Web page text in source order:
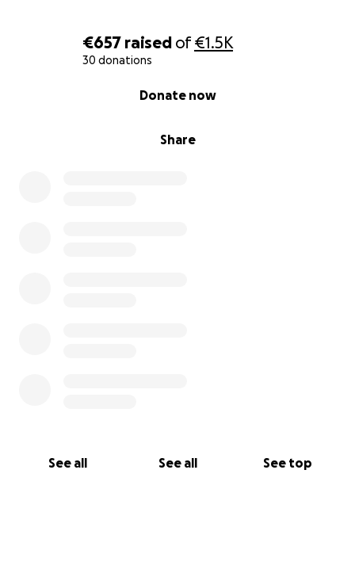
€657 raised of€1.5K
30 donations
Share
Donate now
See all See all See top